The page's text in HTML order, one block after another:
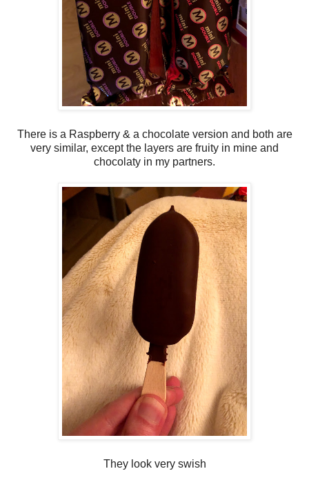
There is a Raspberry & a chocolate version and both are
very similar, except the layers are fruity in mine and
chocolaty in my partners.
They look very swish